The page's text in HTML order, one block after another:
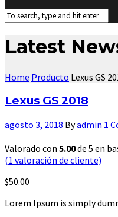
Latest
Home Producto Lexus GS
Lexus GS 2018
agosto 3, 2018 Byadmin 1
Valorado con 5.00de 5 en
(1 valoración de cliente)
$50.00
Lorem Ipsum is simply